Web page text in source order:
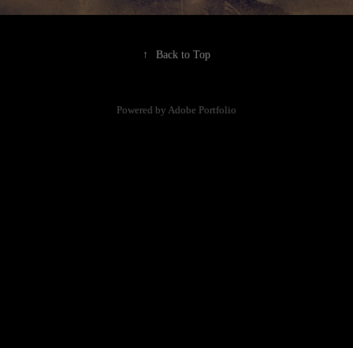
↑ Back to Top
Powered by Adobe Portfolio